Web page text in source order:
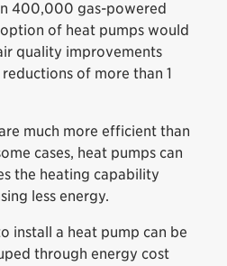
400,000 gas-powered
of heat pumps would
quality improvements
of more than 1
much more efficient than
cases, heat pumps can
the heating capability
less energy.
install a heat pump can be
through energy cost